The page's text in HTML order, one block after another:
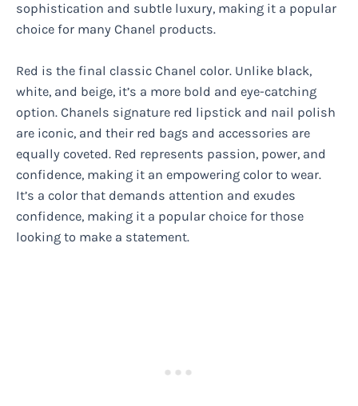
sophistication and subtle luxury, making it a popular
choice for many Chanel products.
Red is the final classic Chanel color. Unlike black,
white, and beige, it’s a more bold and eye-catching
option. Chanels signature red lipstick and nail polish
are iconic, and their red bags and accessories are
equally coveted. Red represents passion, power, and
confidence, making it an empowering color to wear.
It’s a color that demands attention and exudes
confidence, making it a popular choice for those
looking to make a statement.